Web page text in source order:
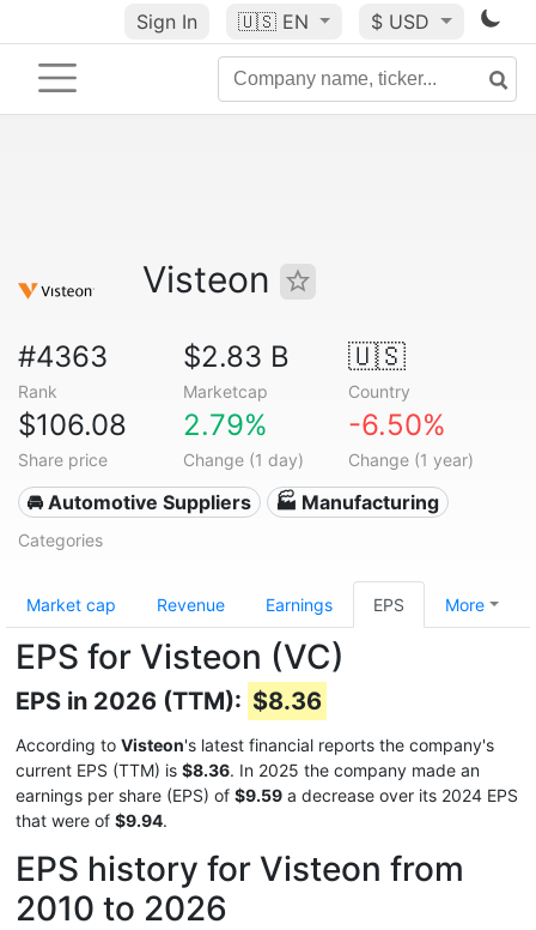
Sign In 🇺🇸 EN $ USD
Visteon
#4363
Rank
$2.83 B
Marketcap
🇺🇸
Country
$106.08
Share price
2.79%
Change (1 day)
-6.50%
Change (1 year)
🚘 Automotive Suppliers 🏭 Manufacturing
Categories
Market cap Revenue Earnings EPS More
EPS for Visteon (VC)
EPS in 2026 (TTM): $8.36
According to Visteon's latest financial reports the company's
current EPS (TTM) is $8.36. In 2025 the company made an
earnings per share (EPS) of $9.59 a decrease over its 2024 EPS
that were of $9.94.
EPS history for Visteon from
2010 to 2026